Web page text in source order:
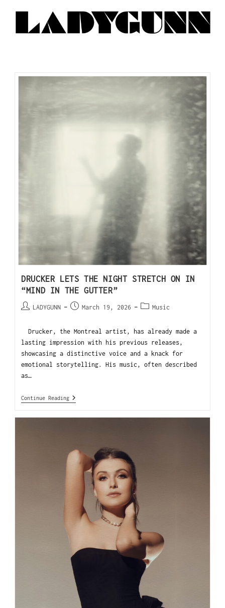
DRUCKER LETS THE NIGHT STRETCH ON IN
“MIND IN THE GUTTER”
LADYGUNN March 19, 2026 Music
Drucker, the Montreal artist, has already made a
lasting impression with his previous releases,
showcasing a distinctive voice and a knack for
emotional storytelling. His music, often described
as…
Continue Reading